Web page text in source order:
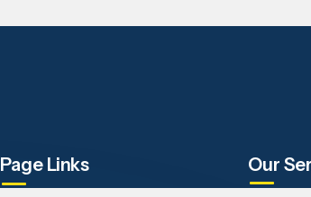
Page Links Our